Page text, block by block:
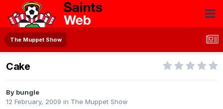
The Muppet Show
Cake
By bungle
12 February, 2009 in The Muppet Show